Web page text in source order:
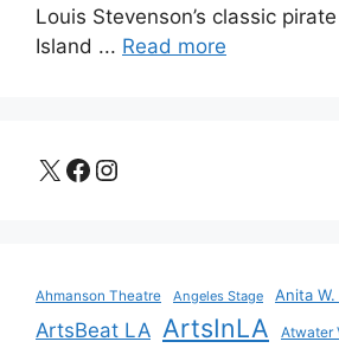
Louis Stevenson’s classic
Island ... Read more
X Facebook
Instagram
Ahmanson Theatre Angeles Stage Anita
ArtsBeat LA ArtsInLA Atwater